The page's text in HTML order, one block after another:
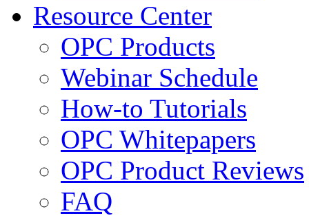
Resource Center
OPC Products
Webinar Schedule
How-to Tutorials
OPC Whitepapers
OPC Product Reviews
FAQ